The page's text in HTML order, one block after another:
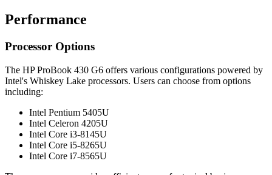
Performance
Processor Options
The HP ProBook 430 G6 offers various configurations powered by
Intel's Whiskey Lake processors. Users can choose from options
including:
Intel Pentium 5405U
Intel Celeron 4205U
Intel Core i3-8145U
Intel Core i5-8265U
Intel Core i7-8565U